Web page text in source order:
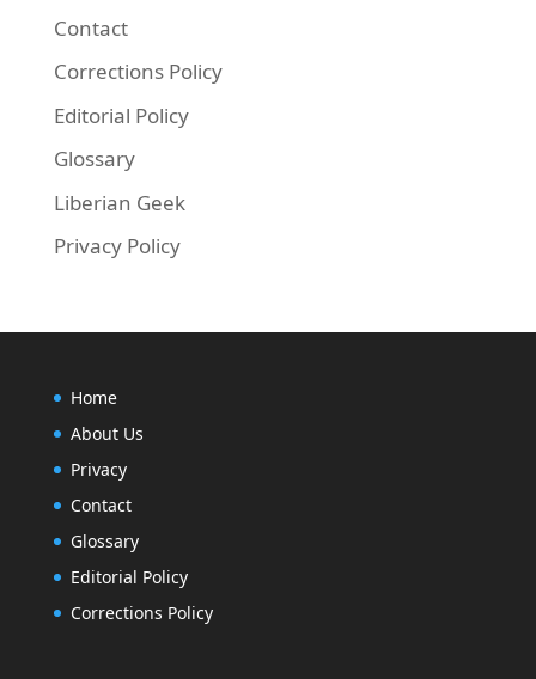
Contact
Corrections Policy
Editorial Policy
Glossary
Liberian Geek
Privacy Policy
Home
About Us
Privacy
Contact
Glossary
Editorial Policy
Corrections Policy